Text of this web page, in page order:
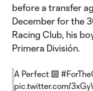
before a transfer
December for the
Racing Club, his
Primera División.
A Perfect 🔟
pic.twitter.com/